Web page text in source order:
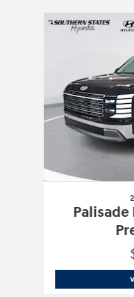
Slide 1 of 6
Palisade